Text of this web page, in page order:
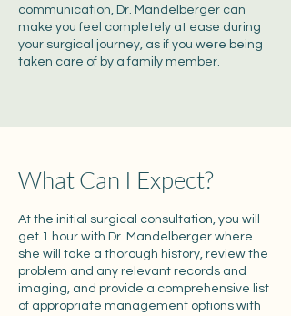
communication, Dr. Mandelberger can
make you feel completely at ease during
your surgical journey, as if you were being
taken care of by a family member.
What Can I Expect?
At the initial surgical consultation, you will
get 1 hour with Dr. Mandelberger where
she will take a thorough history, review the
problem and any relevant records and
imaging, and provide a comprehensive list
of appropriate management options with